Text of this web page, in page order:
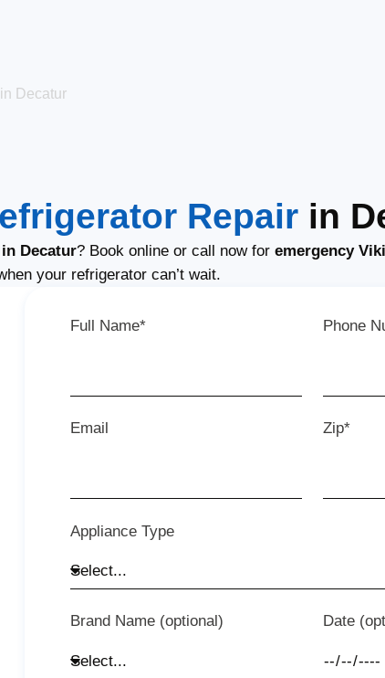
Decatur
Repair in
Decatur? Book online or call now for emergency
your refrigerator can’t wait.
Full Name* Phone
Email Zip*
Appliance Type
Brand Name (optional) Date